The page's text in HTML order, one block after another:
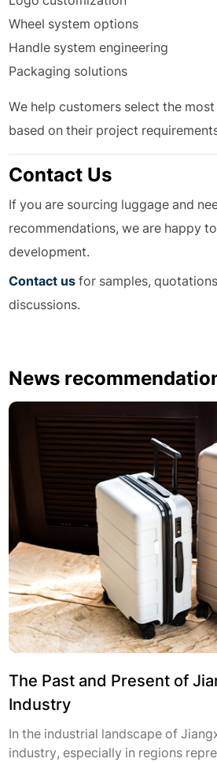
Wheel system options
Handle system engineering
Packaging solutions
We help customers select the
based on their project
Contact Us
If you are sourcing luggage and
recommendations, we are happy
development.
Contact us for samples,
discussions.
News
The Past and Present of
Industry
In the industrial landscape of
industry, especially in regions